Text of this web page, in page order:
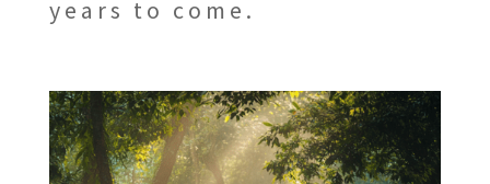
years to come.